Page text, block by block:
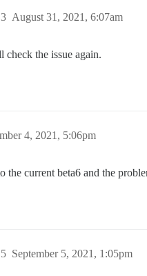
August 31, 2021, 6:07am
3
the issue again.
4, 2021, 5:06pm
the current beta6 and the
September 5, 2021, 1:05pm
5